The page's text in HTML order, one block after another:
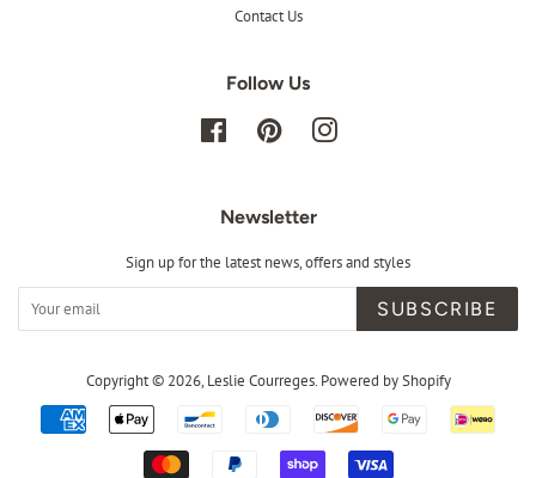
Contact Us
Follow Us
FacebookPinterestInstagram
Newsletter
Sign up for the latest news, offers and styles
SUBSCRIBE
Copyright © 2026,Leslie Courreges. Powered by Shopify
Payment
icons